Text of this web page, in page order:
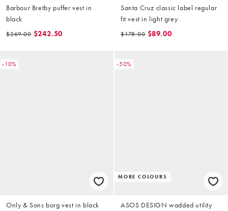
Barbour Bretby puffer vest in
black
$269.00 $242.50
Santa Cruz classic label regular
fit vest in light grey
$178.00 $89.00
-10%
Only & Sons borg vest in black
-50%
MORE COLOURS
ASOS DESIGN wadded utility